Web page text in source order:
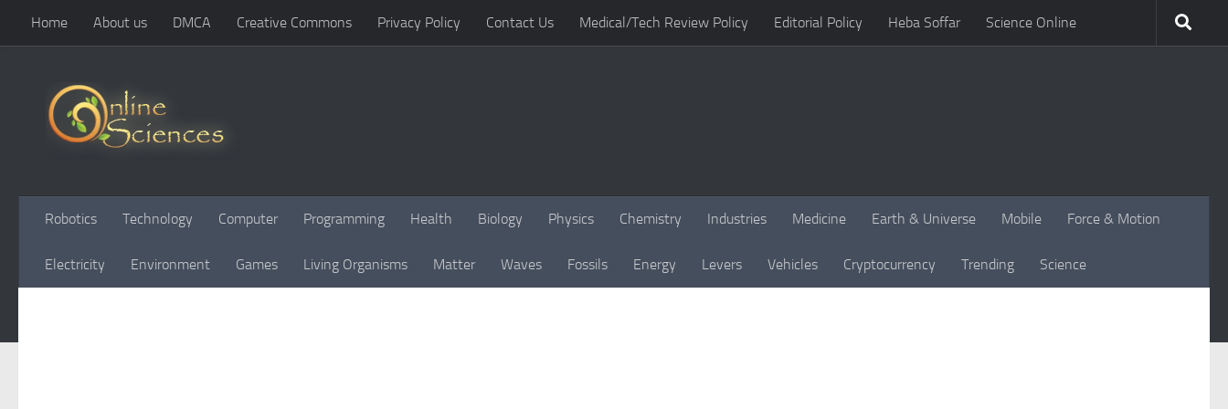
Skip to content
Home About us DMCA Creative Commons Privacy Policy Contact Us Medical/Tech Review Policy Editorial Policy Heba Soffar Science Online
Robotics Technology Computer Programming Health Biology Physics Chemistry Industries Medicine Earth & Universe Mobile Force & Motion
Electricity Environment Games Living Organisms Matter Waves Fossils Energy Levers Vehicles Cryptocurrency Trending Science